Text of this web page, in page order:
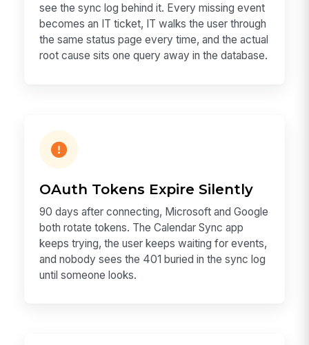
see the sync log behind it. Every missing event
becomes an IT ticket, IT walks the user through
the same status page every time, and the actual
root cause sits one query away in the database.
OAuth Tokens Expire Silently
90 days after connecting, Microsoft and Google
both rotate tokens. The Calendar Sync app
keeps trying, the user keeps waiting for events,
and nobody sees the 401 buried in the sync log
until someone looks.